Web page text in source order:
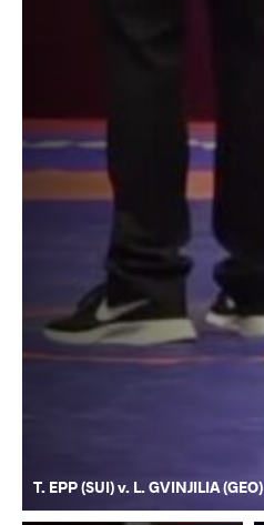
T. EPP (SUI) v. L. GVINJILIA (GEO)